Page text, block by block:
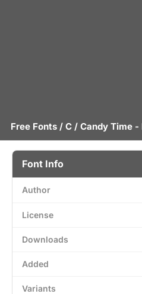
Free Fonts / C / Candy Time -
Font Info
Author
License
Downloads
Added
Variants